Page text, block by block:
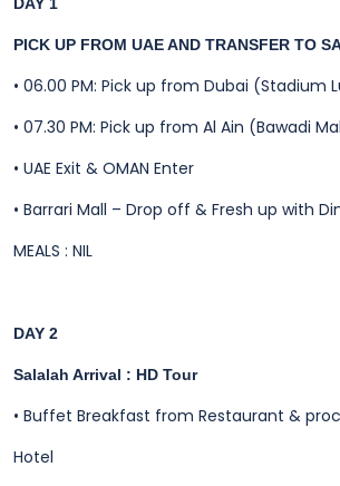
DAY 1
PICK UP FROM UAE AND TRANSFER TO
• 06.00 PM: Pick up from Dubai (Stadium
• 07.30 PM: Pick up from Al Ain (Bawadi
• UAE Exit & OMAN Enter
• Barrari Mall – Drop off & Fresh up with
MEALS : NIL
DAY 2
Salalah Arrival : HD Tour
• Buffet Breakfast from Restaurant &
Hotel